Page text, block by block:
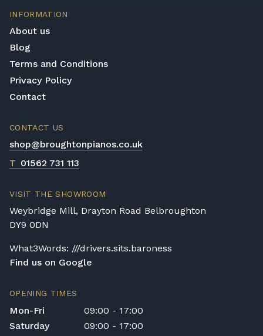
INFORMATION
About us
Blog
Terms and Conditions
Privacy Policy
Contact
CONTACT US
shop@broughtonpianos.co.uk
T 01562 731 113
VISIT THE SHOWROOM
Weybridge Mill, Drayton Road Belbroughton
DY9 0DN
What3Words: ///drivers.sits.baroness
Find us on Google
OPENING TIMES
Mon-Fri
09:00 - 17:00
Saturday
09:00 - 17:00